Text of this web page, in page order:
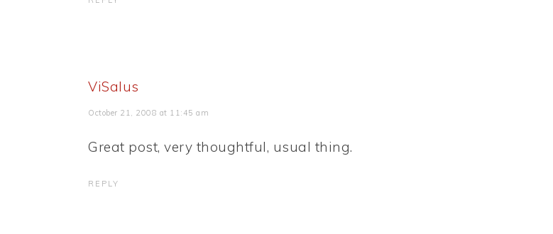
ViSalus
October 21, 2008 at 11:45 am
Great post, very thoughtful, usual thing.
REPLY